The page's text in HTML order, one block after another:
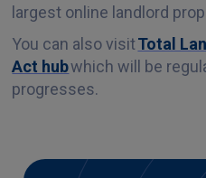
largest online landlord
You can also visitTotal
Act hubwhich will be
progresses.‍